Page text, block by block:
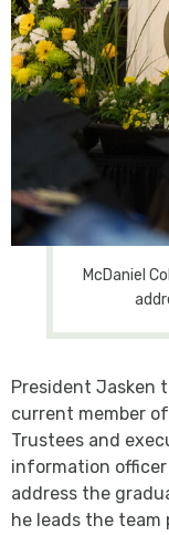
McDaniel
President Jasken
current member
Trustees and
information officer
address the
he leads the